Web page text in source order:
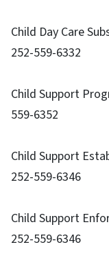
Child Day Care
252-559-6332
Child Support
559-6352
Child Support
252-559-6346
Child Support
252-559-6346